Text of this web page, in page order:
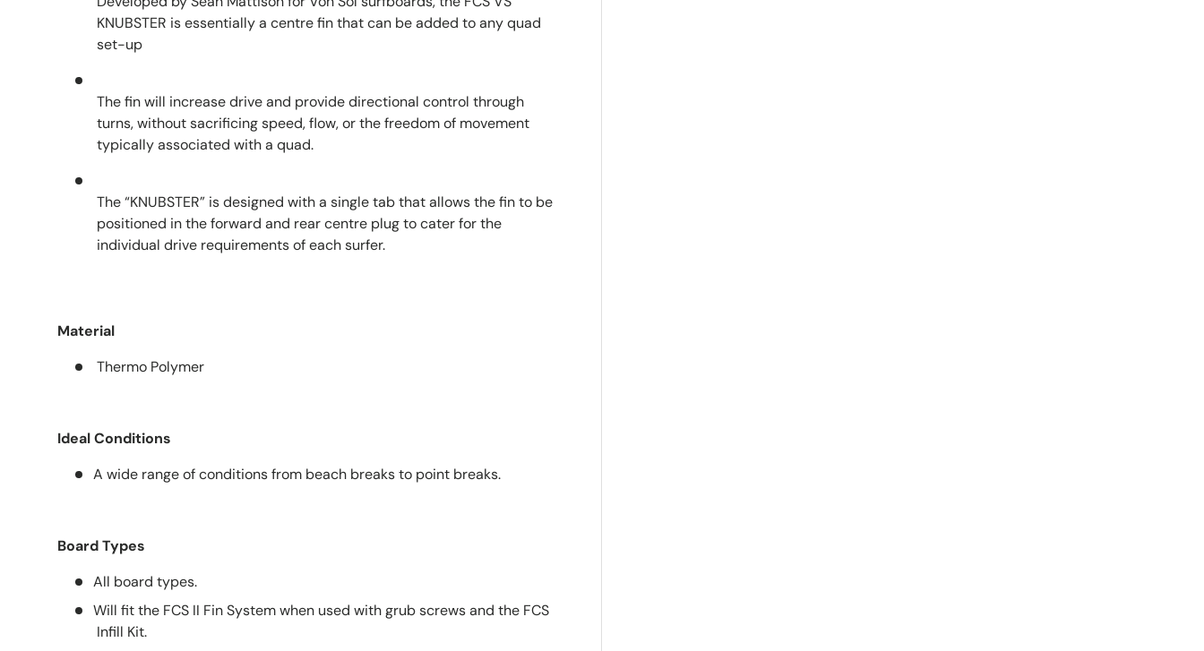
KNUBSTER is essentially a centre fin that can be added to any quad
set-up
The fin will increase drive and provide directional control through
turns, without sacrificing speed, flow, or the freedom of movement
typically associated with a quad.
The “KNUBSTER” is designed with a single tab that allows the fin to be
positioned in the forward and rear centre plug to cater for the
individual drive requirements of each surfer.
Material
Thermo Polymer
Ideal Conditions
A wide range of conditions from beach breaks to point breaks.
Board Types
All board types.
Will fit the FCS II Fin System when used with grub screws and the FCS
Infill Kit.